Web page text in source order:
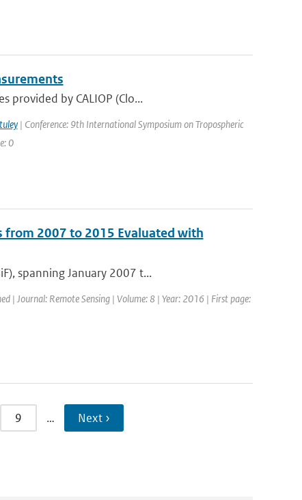
provided by CALIOP (Clo...
| Conference: 9th International Symposium on Tropospheric
0
from 2007 to 2015 Evaluated with
spanning January 2007 t...
| Journal: Remote Sensing | Volume: 8 | Year: 2016 | First page:
9 … Next ›